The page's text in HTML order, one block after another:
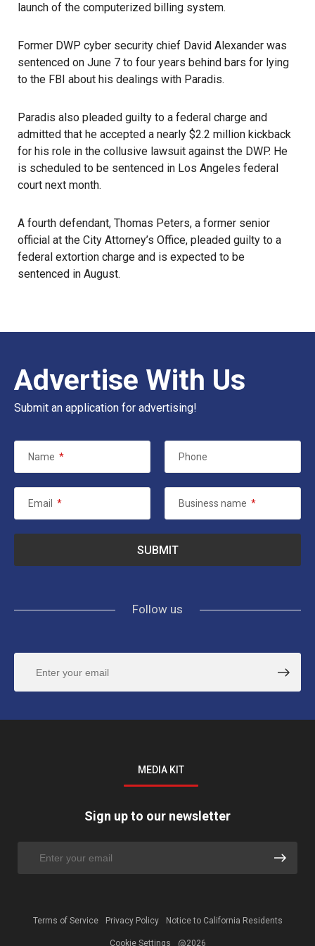
launch of the computerized billing system.
Former DWP cyber security chief David Alexander was
sentenced on June 7 to four years behind bars for lying
to the FBI about his dealings with Paradis.
Paradis also pleaded guilty to a federal charge and
admitted that he accepted a nearly $2.2 million kickback
for his role in the collusive lawsuit against the DWP. He
is scheduled to be sentenced in Los Angeles federal
court next month.
A fourth defendant, Thomas Peters, a former senior
official at the City Attorney’s Office, pleaded guilty to a
federal extortion charge and is expected to be
sentenced in August.
Advertise With Us
Submit an application for advertising!
Name * Phone
Email * Business name *
Follow us
MEDIA KIT
Sign up to our newsletter
Terms of Service Privacy Policy Notice to California Residents
Cookie Settings @2026